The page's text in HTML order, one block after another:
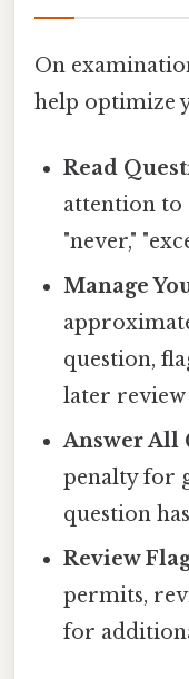
On
help optimize
Read
attention to
"never,"
Manage
question,
later review
Answer All
penalty for
question
Review
permits,
for